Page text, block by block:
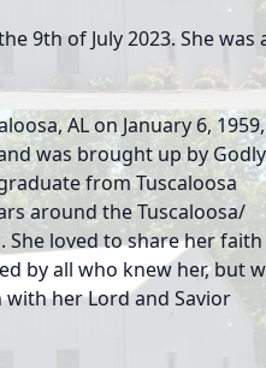
9th of July 2023. She was
AL on January 6, 1959,
was brought up by Godly
from Tuscaloosa
around the Tuscaloosa/
She loved to share her faith
by all who knew her, but
her Lord and Savior